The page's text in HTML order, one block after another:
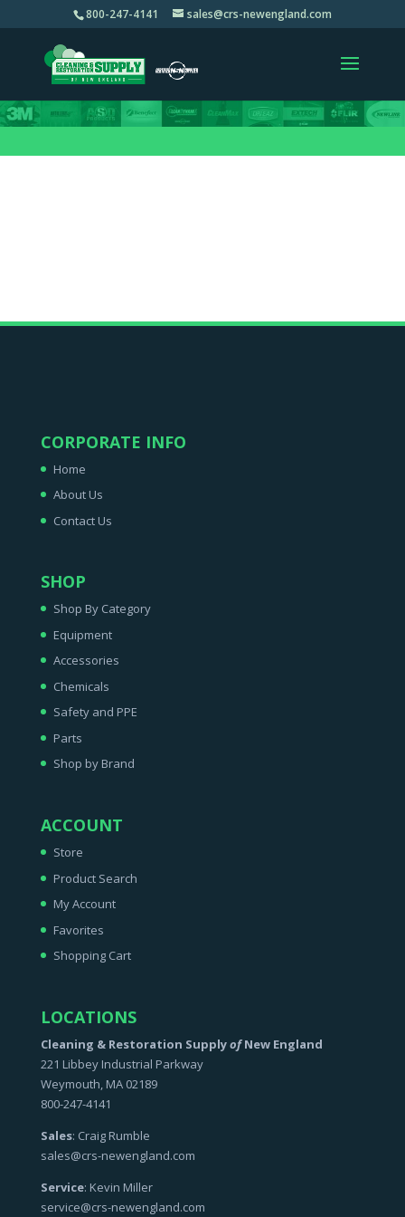
800-247-4141 sales@crs-newengland.com
CORPORATE INFO
Home
About Us
Contact Us
SHOP
Shop By Category
Equipment
Accessories
Chemicals
Safety and PPE
Parts
Shop by Brand
ACCOUNT
Store
Product Search
My Account
Favorites
Shopping Cart
LOCATIONS
Cleaning & Restoration SupplyofNew England
221 Libbey Industrial Parkway
Weymouth, MA 02189
800-247-4141
Sales: Craig Rumble
sales@crs-newengland.com
Service: Kevin Miller
service@crs-newengland.com